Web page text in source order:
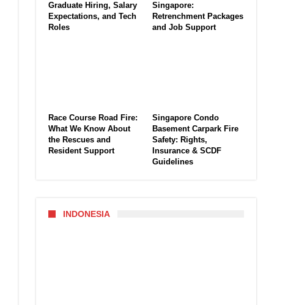
Graduate Hiring, Salary
Expectations, and Tech
Roles
Singapore:
Retrenchment Packages
and Job Support
Race Course Road Fire:
What We Know About
the Rescues and
Resident Support
Singapore Condo
Basement Carpark Fire
Safety: Rights,
Insurance & SCDF
Guidelines
INDONESIA